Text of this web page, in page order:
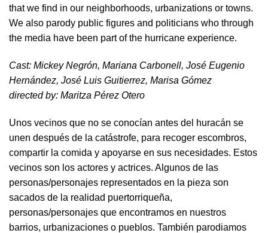
that we find in our neighborhoods, urbanizations or towns.
We also parody public figures and politicians who through
the media have been part of the hurricane experience.
Cast: Mickey Negrón, Mariana Carbonell, José Eugenio
Hernández, José Luis Guitierrez, Marisa Gómez
directed by​: Maritza Pérez Otero​
Unos vecinos que no se conocían antes del huracán se
unen después de la catástrofe, para recoger escombros,
compartir la comida y apoyarse en sus necesidades. Estos
vecinos son los actores y actrices. Algunos de las
personas/personajes representados en la pieza son
sacados de la realidad puertorriqueña,
personas/personajes que encontramos en nuestros
barrios, urbanizaciones o pueblos. También parodiamos